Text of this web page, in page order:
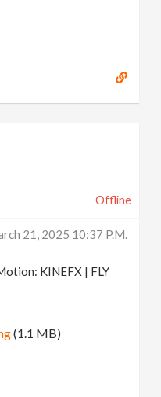
Offline
21, 2025 10:37 P.m.
KINEFX | FLY
(1.1 MB)